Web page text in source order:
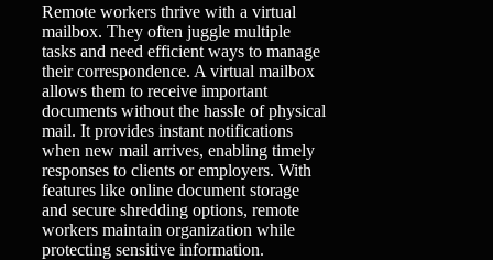
Remote workers thrive with a virtual
mailbox. They often juggle multiple
tasks and need efficient ways to manage
their correspondence. A virtual mailbox
allows them to receive important
documents without the hassle of physical
mail. It provides instant notifications
when new mail arrives, enabling timely
responses to clients or employers. With
features like online document storage
and secure shredding options, remote
workers maintain organization while
protecting sensitive information.